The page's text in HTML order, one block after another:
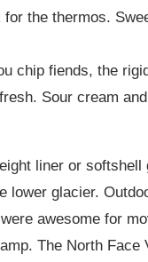
for the thermos.
chip fiends, the
Sour cream
liner or softshell
lower glacier.
awesome for
The North Face